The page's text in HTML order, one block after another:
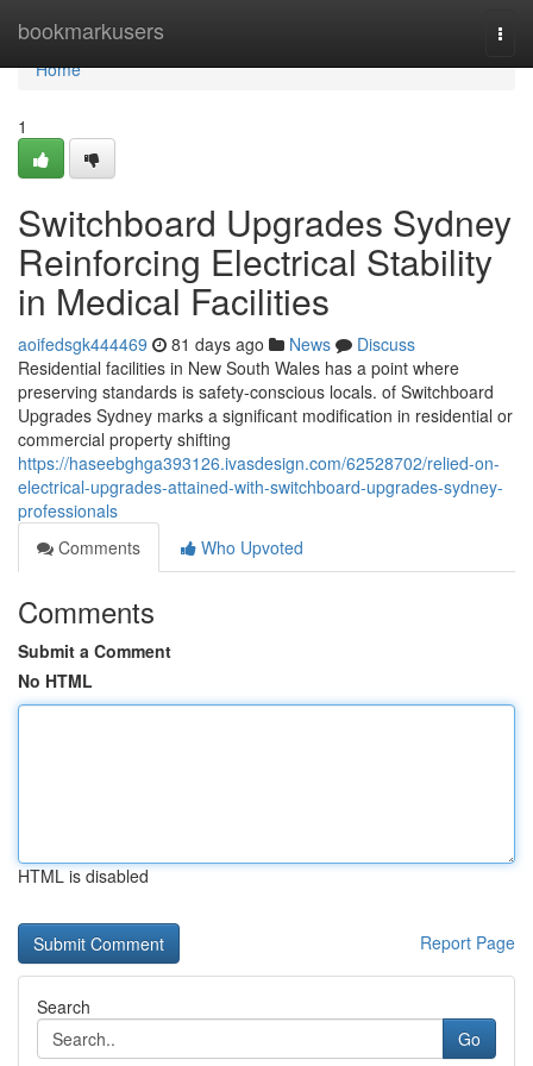
bookmarkusers
Home
Home
1
Switchboard Upgrades Sydney
Reinforcing Electrical Stability
in Medical Facilities
aoifedsgk444469 81 days ago News
Discuss
Residential facilities in New South Wales has a point where
preserving standards is safety-conscious locals. of Switchboard
Upgrades Sydney marks a significant modification in residential or
commercial property shifting
https://haseebghga393126.ivasdesign.com/62528702/relied-on-
electrical-upgrades-attained-with-switchboard-upgrades-sydney-
professionals
Comments
Who Upvoted
Comments
Submit a Comment
No HTML
HTML is disabled
Report Page
Search
Go